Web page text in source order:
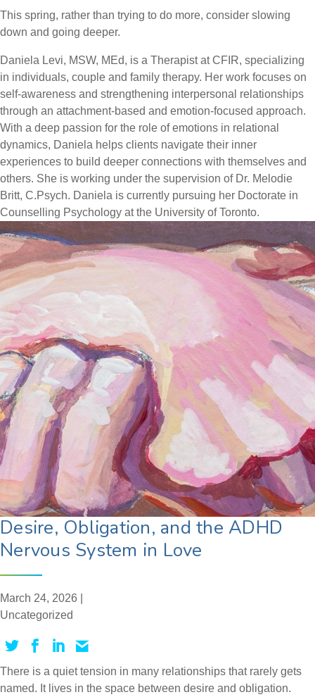
This spring, rather than trying to do more, consider slowing
down and going deeper.
Daniela Levi, MSW, MEd, is a Therapist at CFIR, specializing
in individuals, couple and family therapy. Her work focuses on
self-awareness and strengthening interpersonal relationships
through an attachment-based and emotion-focused approach.
With a deep passion for the role of emotions in relational
dynamics, Daniela helps clients navigate their inner
experiences to build deeper connections with themselves and
others. She is working under the supervision of Dr. Melodie
Britt, C.Psych. Daniela is currently pursuing her Doctorate in
Counselling Psychology at the University of Toronto.
Desire, Obligation, and the ADHD
Nervous System in Love
March 24, 2026 |
Uncategorized
There is a quiet tension in many relationships that rarely gets
named. It lives in the space between desire and obligation.